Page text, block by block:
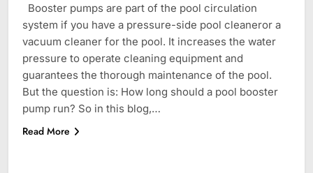
Booster pumps are part of the pool circulation
system if you have a pressure-side pool cleaneror a
vacuum cleaner for the pool. It increases the water
pressure to operate cleaning equipment and
guarantees the thorough maintenance of the pool.
But the question is: How long should a pool booster
pump run? So in this blog,…
Read More